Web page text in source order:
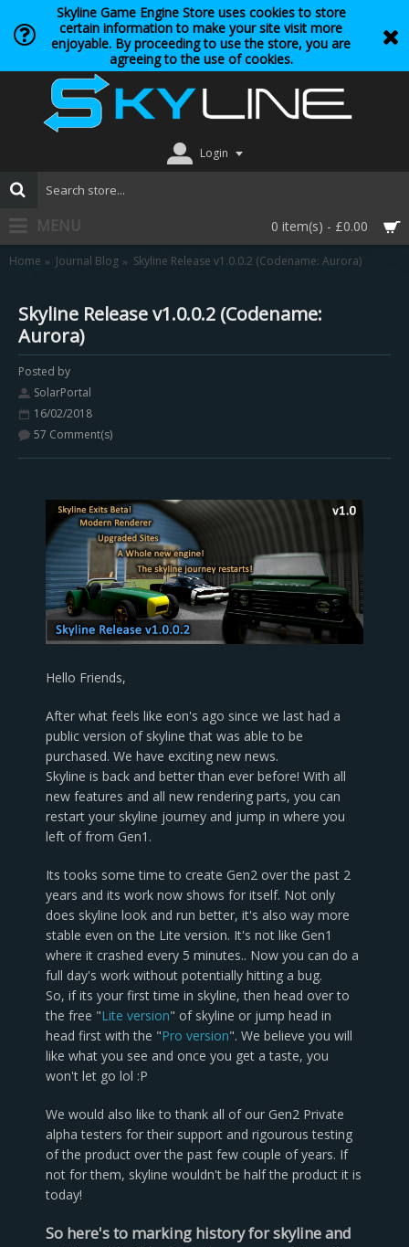
Skyline Game Engine Store uses cookies to store
certain information to make your site visit more
enjoyable. By proceeding to use the store, you are
agreeing to the use of cookies.
Login
0 item(s) - £0.00
MENU
Home Journal Blog Skyline Release v1.0.0.2 (Codename: Aurora)
Skyline Release v1.0.0.2 (Codename:
Aurora)
Posted by
SolarPortal
16/02/2018
57 Comment(s)
Hello Friends,
After what feels like eon's ago since we last had a
public version of skyline that was able to be
purchased. We have exciting new news.
Skyline is back and better than ever before! With all
new features and all new rendering parts, you can
restart your skyline journey and jump in where you
left of from Gen1.
Its tooks some time to create Gen2 over the past 2
years and its work now shows for itself. Not only
does skyline look and run better, it's also way more
stable even on the Lite version. It's not like Gen1
where it crashed every 5 minutes.. Now you can do a
full day's work without potentially hitting a bug.
So, if its your first time in skyline, then head over to
the free "Lite version" of skyline or jump head in
head first with the "Pro version". We believe you will
like what you see and once you get a taste, you
won't let go lol :P
We would also like to thank all of our Gen2 Private
alpha testers for their support and rigourous testing
of the product over the past few couple of years. If
not for them, skyline wouldn't be half the product it is
today!
So here's to marking history for skyline and